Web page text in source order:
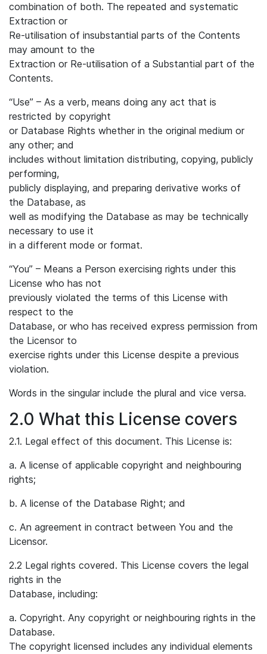
combination of both. The repeated and systematic
Extraction or
Re-utilisation of insubstantial parts of the Contents
may amount to the
Extraction or Re-utilisation of a Substantial part of the
Contents.
“Use” – As a verb, means doing any act that is
restricted by copyright
or Database Rights whether in the original medium or
any other; and
includes without limitation distributing, copying, publicly
performing,
publicly displaying, and preparing derivative works of
the Database, as
well as modifying the Database as may be technically
necessary to use it
in a different mode or format.
“You” – Means a Person exercising rights under this
License who has not
previously violated the terms of this License with
respect to the
Database, or who has received express permission from
the Licensor to
exercise rights under this License despite a previous
violation.
Words in the singular include the plural and vice versa.
2.0 What this License covers
2.1. Legal effect of this document. This License is:
a. A license of applicable copyright and neighbouring
rights;
b. A license of the Database Right; and
c. An agreement in contract between You and the
Licensor.
2.2 Legal rights covered. This License covers the legal
rights in the
Database, including:
a. Copyright. Any copyright or neighbouring rights in the
Database.
The copyright licensed includes any individual elements